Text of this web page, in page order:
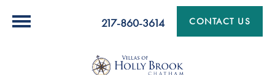
217-860-3614 CONTACT US